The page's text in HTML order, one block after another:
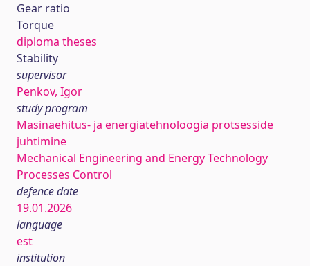
Gear ratio
Torque
diploma theses
Stability
supervisor
Penkov, Igor
study program
Masinaehitus- ja energiatehnoloogia protsesside
juhtimine
Mechanical Engineering and Energy Technology
Processes Control
defence date
19.01.2026
language
est
institution